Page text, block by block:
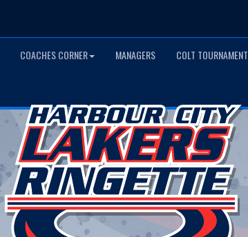
COACHES CORNER MANAGERS COLT TOURNAMENT